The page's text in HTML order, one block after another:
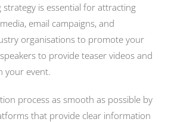
strategy is essential for attracting
email campaigns, and
organisations to promote your
to provide teaser videos and
your event.
process as smooth as possible by
that provide clear information